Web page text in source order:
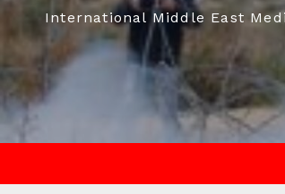
International Middle East